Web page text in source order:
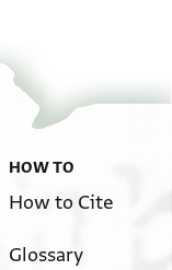
HOW TO
How to Cite
Glossary